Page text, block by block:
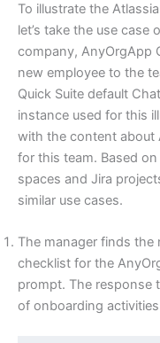
To illustrate the
let’s take the use case
company, AnyOrgApp
new employee to the
Quick Suite default
instance used for this
with the content about
for this team. Based
spaces and Jira
similar use cases.
The manager finds
checklist for the
prompt. The response
of onboarding